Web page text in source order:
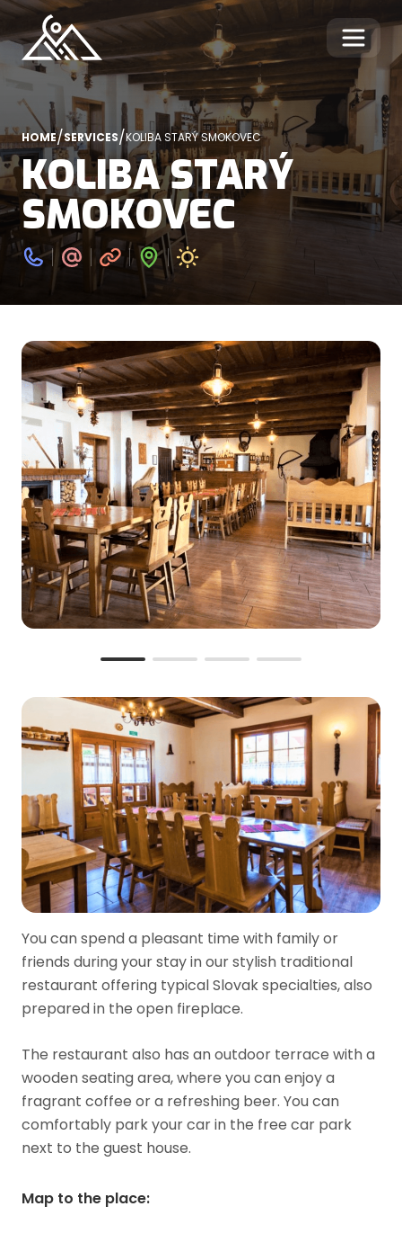
HOME/SERVICES/KOLIBA STARÝ SMOKOVEC
KOLIBA STARÝ
SMOKOVEC
You can spend a pleasant time with family or
friends during your stay in our stylish traditional
restaurant offering typical Slovak specialties, also
prepared in the open fireplace.
The restaurant also has an outdoor terrace with a
wooden seating area, where you can enjoy a
fragrant coffee or a refreshing beer. You can
comfortably park your car in the free car park
next to the guest house.
Map to the place: